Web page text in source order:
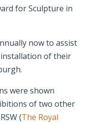
for Sculpture in
now to assist
of their
were shown
of two other
(The Royal